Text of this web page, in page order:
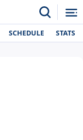
SCHEDULE STATS